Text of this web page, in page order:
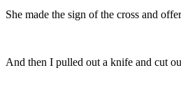
She made the sign of the cross and
And then I pulled out a knife and cut